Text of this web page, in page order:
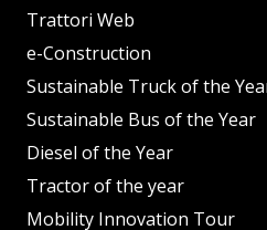
Trattori Web
e-Construction
Sustainable Truck of the
Sustainable Bus of the Year
Diesel of the Year
Tractor of the year
Mobility Innovation Tour